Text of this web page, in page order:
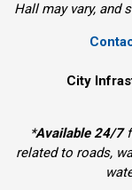
Hall may vary, and
City
*Available 24/7
related to roads,